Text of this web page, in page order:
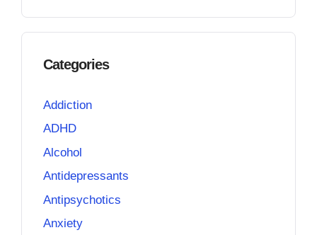
Categories
Addiction
ADHD
Alcohol
Antidepressants
Antipsychotics
Anxiety